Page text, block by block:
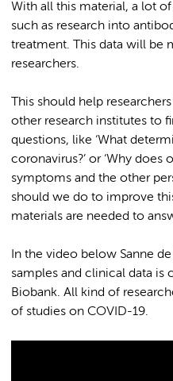
With all this material, a lot
such as research into
treatment. This data will be
researchers.
This should help
other research institutes to
questions, like ‘What
coronavirus?’ or ‘Why
symptoms and the other
should we do to improve
materials are needed to
In the video below Sanne
samples and clinical data is
Biobank. All kind of
of studies on COVID-19.